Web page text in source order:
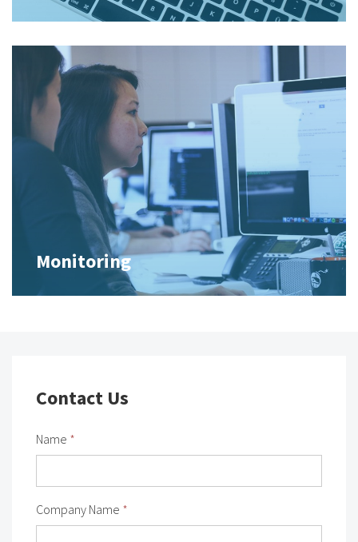
Monitoring
Contact Us
Name *
Company Name *